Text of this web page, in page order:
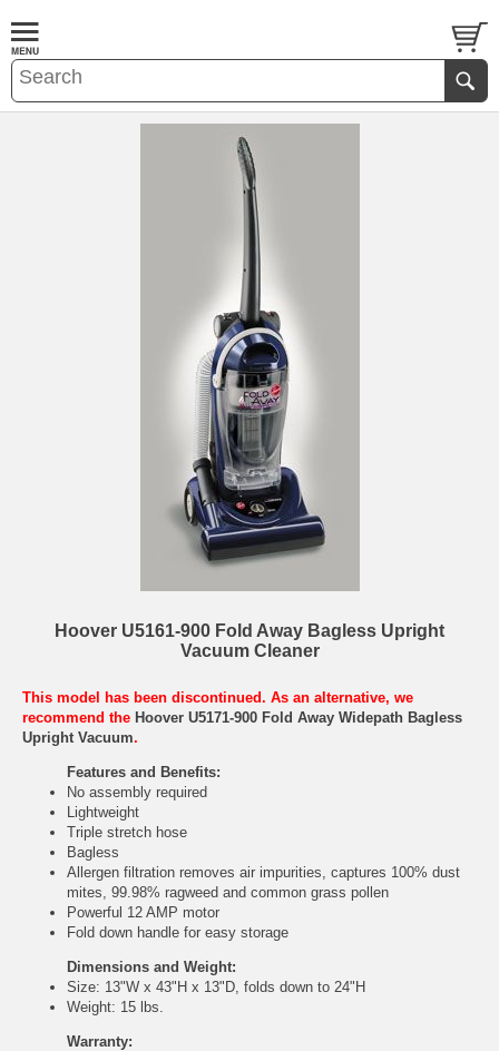
Hoover U5161-900 Fold Away Bagless Upright
Vacuum Cleaner
This model has been discontinued. As an alternative, we
recommend the Hoover U5171-900 Fold Away Widepath Bagless
Upright Vacuum.
Features and Benefits:
No assembly required
Lightweight
Triple stretch hose
Bagless
Allergen filtration removes air impurities, captures 100% dust
mites, 99.98% ragweed and common grass pollen
Powerful 12 AMP motor
Fold down handle for easy storage
Dimensions and Weight:
Size: 13"W x 43"H x 13"D, folds down to 24"H
Weight: 15 lbs.
Warranty: